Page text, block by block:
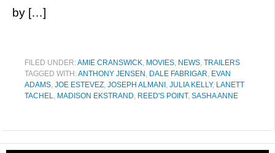
by […]
FILED UNDER:AMIE CRANSWICK, MOVIES, NEWS, TRAILERS
TAGGED WITH:ANTHONY JENSEN , DALE FABRIGAR, EVAN
ADAMS, JOE ESTEVEZ, JOSEPH ALMANI , JULIA KELLY, LANETT
TACHEL, MADISON EKSTRAND, REED'S POINT, SASHA ANNE